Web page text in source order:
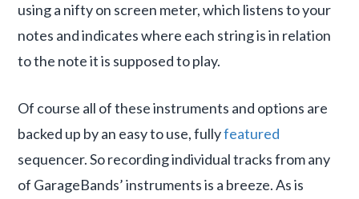
using a nifty on screen meter, which listens to your
notes and indicates where each string is in relation
to the note it is supposed to play.
Of course all of these instruments and options are
backed up by an easy to use, fullyfeatured
sequencer. So recording individual tracks from any
of GarageBands’ instruments is a breeze. As is